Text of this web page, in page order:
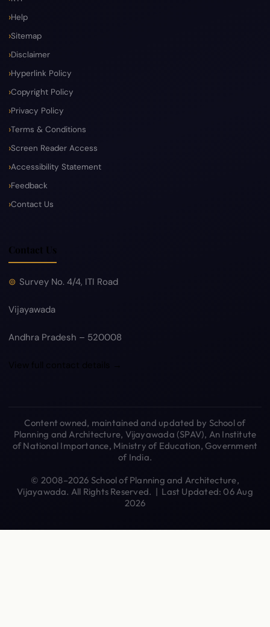
Help
Sitemap
Disclaimer
Hyperlink Policy
Copyright Policy
Privacy Policy
Terms & Conditions
Screen Reader Access
Accessibility Statement
Feedback
Contact Us
Contact Us
Survey No. 4/4, ITI Road
Vijayawada
Andhra Pradesh – 520008
View full contact details →
Content owned, maintained and updated by School of
Planning and Architecture, Vijayawada (SPAV), An Institute
of National Importance, Ministry of Education, Government
of India.
© 2008–2026 School of Planning and Architecture,
Vijayawada. All Rights Reserved. | Last Updated: 06 Aug
2026